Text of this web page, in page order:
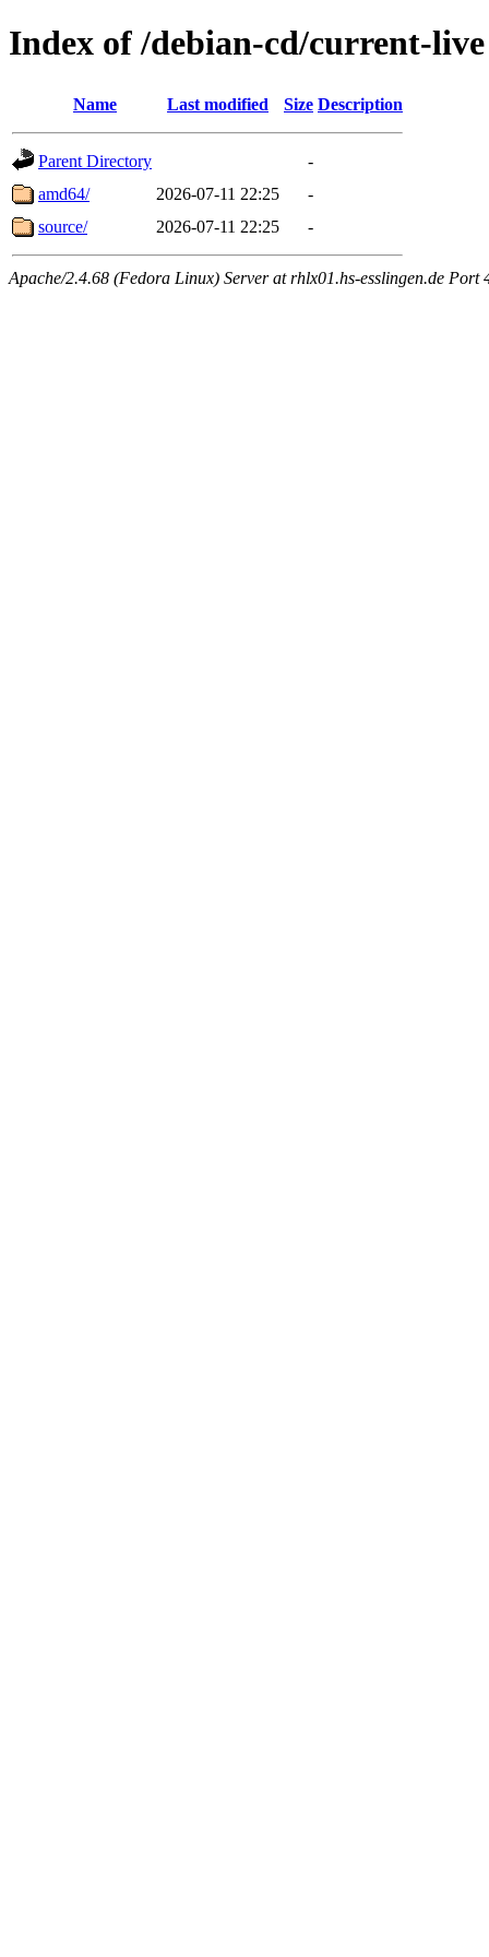
Index of /debian-cd/current-live
Name Last modified Size Description
Parent Directory
-
amd64/
2026-07-11 22:25
-
source/
2026-07-11 22:25 -
Apache/2.4.68 (Fedora Linux) Server at rhlx01.hs-esslingen.de Port